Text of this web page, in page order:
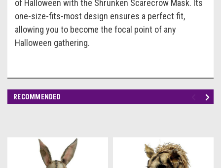
of Halloween with the Shrunken Scarecrow Mask. Its
one-size-fits-most design ensures a perfect fit,
allowing you to become the focal point of any
Halloween gathering.
RECOMMENDED